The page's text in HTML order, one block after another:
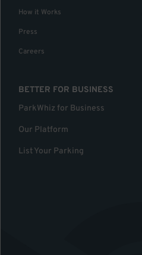
How it Works
Press
Careers
BETTER FOR BUSINESS
ParkWhiz for Business
Our Platform
List Your Parking